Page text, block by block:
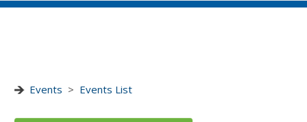
Events > Events List